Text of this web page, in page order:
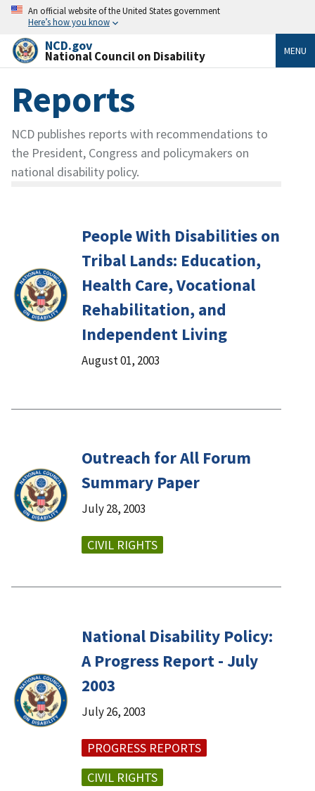
An official website of the United States government
Here’s how you know
NCD.gov
National Council on Disability MENU
Reports
NCD publishes reports with recommendations to
the President, Congress and policymakers on
national disability policy.
People With Disabilities on
Tribal Lands: Education,
Health Care, Vocational
Rehabilitation, and
Independent Living
August 01, 2003
Outreach for All Forum
Summary Paper
July 28, 2003
CIVIL RIGHTS
National Disability Policy:
A Progress Report - July
2003
July 26, 2003
PROGRESS REPORTS
CIVIL RIGHTS